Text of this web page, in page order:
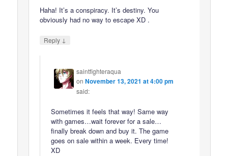
Haha! It’s a conspiracy. It’s destiny. You
obviously had no way to escape XD .
Reply ↓
saintfighteraqua
onNovember 13, 2021 at 4:00 pm
said:
Sometimes it feels that way! Same way
with games…wait forever for a sale…
finally break down and buy it. The game
goes on sale within a week. Every time!
XD